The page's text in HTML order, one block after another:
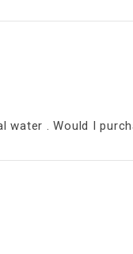
water . Would I